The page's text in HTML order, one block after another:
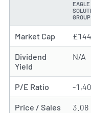
GROUP
Market Cap
Dividend
Yield
N/A
P/E Ratio -
Price / Sales 3.08